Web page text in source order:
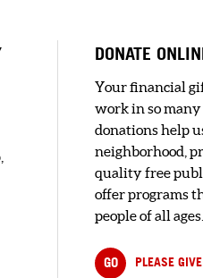
DONATE
Your financial
work in so
donations help
neighborhood,
quality free
offer programs
people of all ages.
GO PLEASE